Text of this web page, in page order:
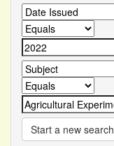
Start a new search